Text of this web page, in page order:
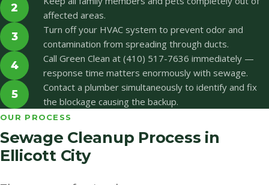
2
affected areas.
3
Turn off your HVAC system to prevent odor and
contamination from spreading through ducts.
4
Call Green Clean at (410) 517-7636 immediately —
response time matters enormously with sewage.
5
Contact a plumber simultaneously to identify and fix
the blockage causing the backup.
OUR PROCESS
Sewage Cleanup Process in
Ellicott City